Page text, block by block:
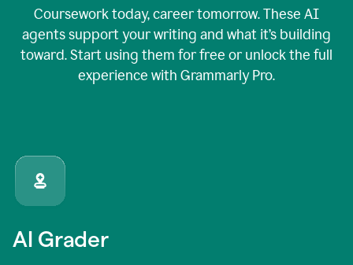
Coursework today, career tomorrow. These AI
agents support your writing and what it’s building
toward. Start using them for free or unlock the full
experience with Grammarly Pro.
AI Grader